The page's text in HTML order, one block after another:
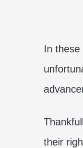
In these
their